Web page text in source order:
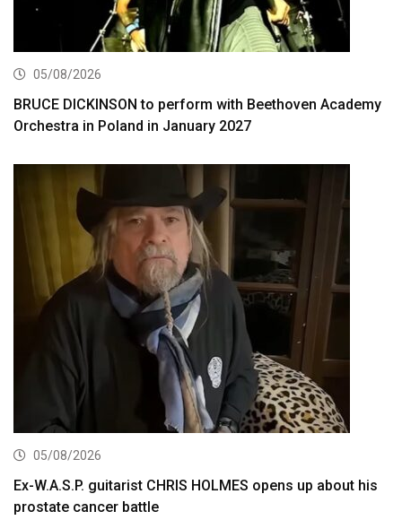
05/08/2026
BRUCE DICKINSON to perform with Beethoven Academy
Orchestra in Poland in January 2027
05/08/2026
Ex-W.A.S.P. guitarist CHRIS HOLMES opens up about his
prostate cancer battle